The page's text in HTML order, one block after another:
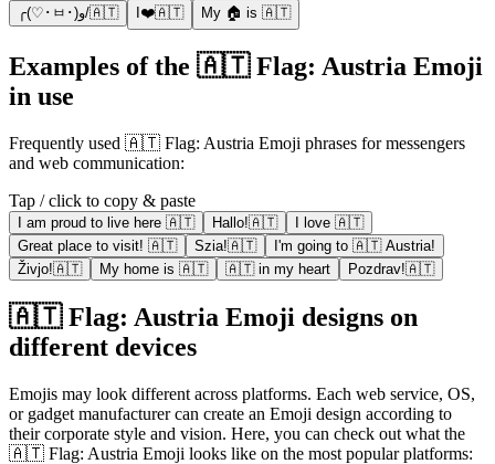
╭(♡･ㅂ･)و/🇦🇹 I❤️🇦🇹 My 🏠 is 🇦🇹
Examples of the 🇦🇹 Flag: Austria Emoji
in use
Frequently used 🇦🇹 Flag: Austria Emoji phrases for messengers
and web communication:
Tap / click to copy & paste
I am proud to live here 🇦🇹 Hallo!🇦🇹
I love 🇦🇹
Great place to visit! 🇦🇹
Szia!🇦🇹
I'm going to 🇦🇹 Austria!
Živjo!🇦🇹
My home is 🇦🇹 🇦🇹 in my heart Pozdrav!🇦🇹
🇦🇹 Flag: Austria Emoji designs on
different devices
Emojis may look different across platforms. Each web service, OS,
or gadget manufacturer can create an Emoji design according to
their corporate style and vision. Here, you can check out what the
🇦🇹 Flag: Austria Emoji looks like on the most popular platforms: